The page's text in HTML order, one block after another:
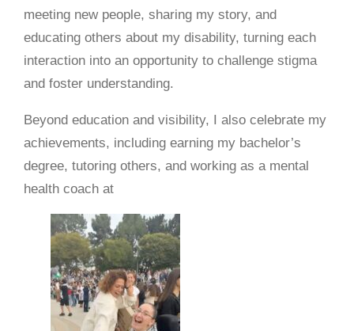
meeting new people, sharing my story, and
educating others about my disability, turning each
interaction into an opportunity to challenge stigma
and foster understanding.
Beyond education and visibility, I also celebrate my
achievements, including earning my bachelor’s
degree, tutoring others, and working as a mental
health coach at